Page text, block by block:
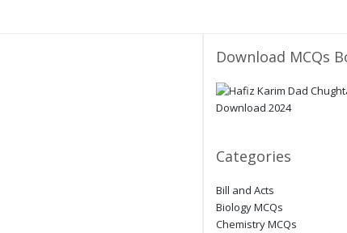
Download MCQs
Categories
Bill and Acts
Biology MCQs
Chemistry MCQs